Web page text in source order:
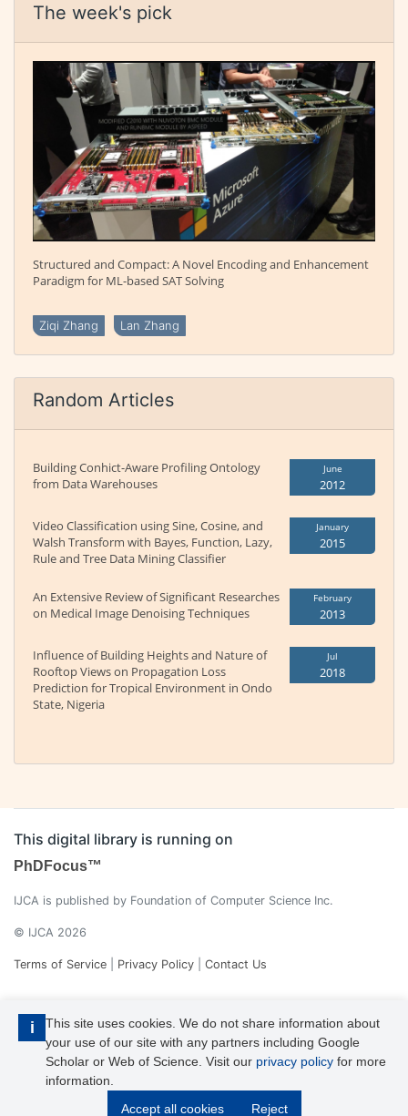
i
This site uses cookies. We do not share information about
your use of our site with any partners including Google
Scholar or Web of Science. Visit our privacy policy for more
information.
Accept all cookies
Reject
The week's pick
Structured and Compact: A Novel Encoding and Enhancement
Paradigm for ML-based SAT Solving
Ziqi Zhang Lan Zhang
Random Articles
Building Conhict-Aware Profiling Ontology
from Data Warehouses
June
2012
Video Classification using Sine, Cosine, and
Walsh Transform with Bayes, Function, Lazy,
Rule and Tree Data Mining Classifier
January
2015
An Extensive Review of Significant Researches
on Medical Image Denoising Techniques
February
2013
Influence of Building Heights and Nature of
Rooftop Views on Propagation Loss
Prediction for Tropical Environment in Ondo
State, Nigeria
Jul
2018
This digital library is running on
PhDFocus™
IJCA is published by Foundation of Computer Science Inc.
© IJCA 2026
Terms of Service Privacy Policy Contact Us
IJCA is a voting member of CrossRef. Each of the IJCA articles has
its unique DOI reference.